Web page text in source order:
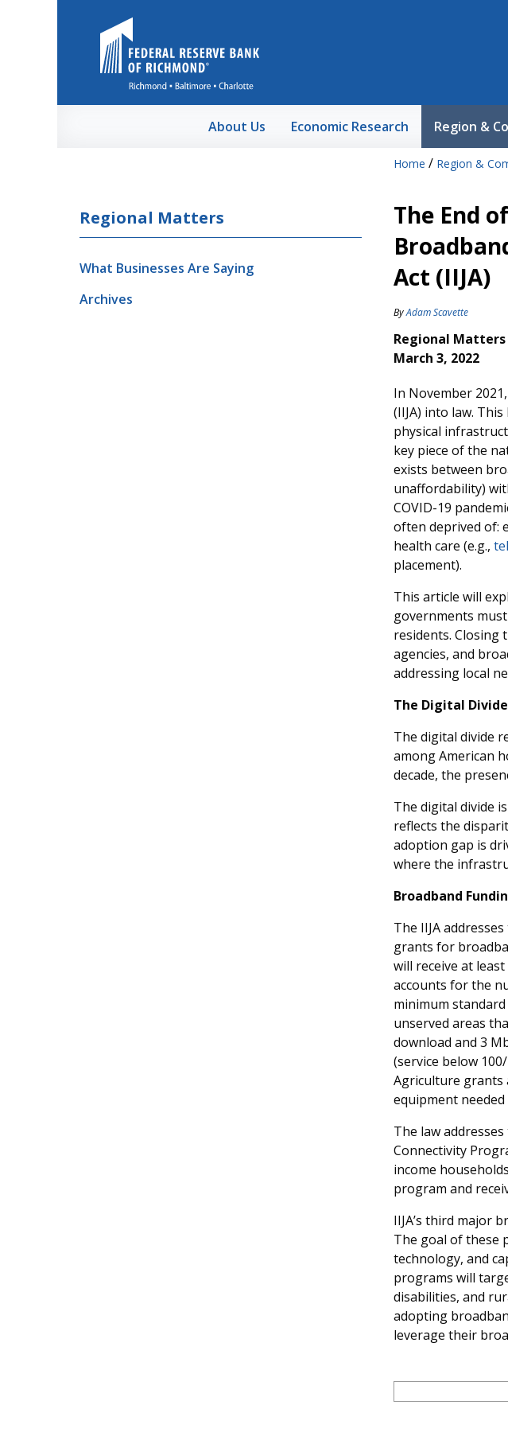
About Us Economic Research Region &
Home / Region &
Regional Matters
What Businesses Are Saying
Archives
The End
Act (IIJA)
ByAdam Scavette
Regional Matters
March 3, 2022
In November
(IIJA) into law.
physical
key piece of the
exists between
unaffordability)
COVID-19
often deprived of:
health care (e.g.,
placement).
This article will
governments
residents. Closing
agencies, and
addressing local
The Digital Divide
The digital divide
among American
decade, the
The digital divide
reflects the
adoption gap is
where the
Broadband
The IIJA
grants for
will receive at
accounts for the
minimum
unserved areas
download and 3
(service below
Agriculture grants
equipment
The law
Connectivity
income
program and
IIJA’s third major
The goal of these
technology, and
programs will
disabilities, and
adopting
leverage their